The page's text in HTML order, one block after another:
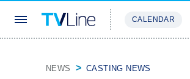
CALENDAR
NEWS CASTING NEWS